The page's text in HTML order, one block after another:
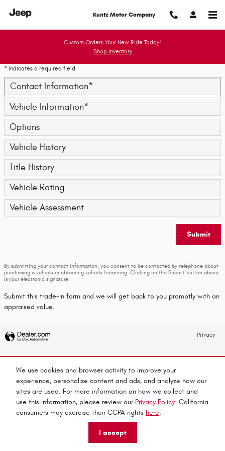
We use cookies and browser activity to improve your
experience, personalize content and ads, and analyze how our
sites are used. For more information on how we collect and
use this information, please review our Privacy Policy. California
consumers may exercise their CCPA rights here.
I accept
Trade-In AppraisalKuntz Motor Company
Custom Orders Your New Ride Today!
Shop Inventory
* Indicates a required field
Contact Information*
Vehicle Information*
Options
Vehicle History
Title History
Vehicle Rating
Vehicle Assessment
Submit
By submitting your contact information, you consent to be contacted by telephone about
purchasing a vehicle or obtaining vehicle financing. Clicking on the Submit button above
is your electronic signature.
Submit this trade-in form and we will get back to you promptly with an
appraised value.
Privacy